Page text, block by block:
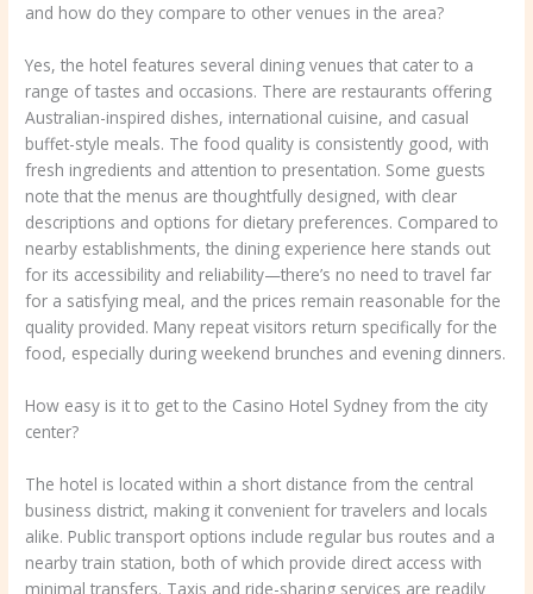
and how do they compare to other venues in the area?
Yes, the hotel features several dining venues that cater to a
range of tastes and occasions. There are restaurants offering
Australian-inspired dishes, international cuisine, and casual
buffet-style meals. The food quality is consistently good, with
fresh ingredients and attention to presentation. Some guests
note that the menus are thoughtfully designed, with clear
descriptions and options for dietary preferences. Compared to
nearby establishments, the dining experience here stands out
for its accessibility and reliability—there’s no need to travel far
for a satisfying meal, and the prices remain reasonable for the
quality provided. Many repeat visitors return specifically for the
food, especially during weekend brunches and evening dinners.
How easy is it to get to the Casino Hotel Sydney from the city
center?
The hotel is located within a short distance from the central
business district, making it convenient for travelers and locals
alike. Public transport options include regular bus routes and a
nearby train station, both of which provide direct access with
minimal transfers. Taxis and ride-sharing services are readily